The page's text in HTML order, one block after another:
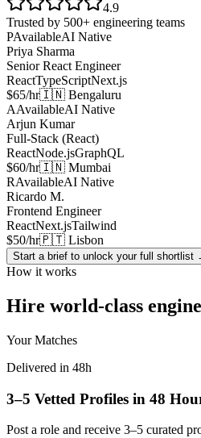
4.9
Trusted by 500+ engineering teams
PAvailableAI Native
Priya Sharma
Senior React Engineer
ReactTypeScriptNext.js
$65/hr🇮🇳 Bengaluru
AAvailableAI Native
Arjun Kumar
Full-Stack (React)
ReactNode.jsGraphQL
$60/hr🇮🇳 Mumbai
RAvailableAI Native
Ricardo M.
Frontend Engineer
ReactNext.jsTailwind
$50/hr🇵🇹 Lisbon
Start a brief to unlock your full shortlist
How it works
Hire world-class
Your Matches
Delivered in 48h
3–5 Vetted Profiles in 48
Post a role and receive 3–5 curated